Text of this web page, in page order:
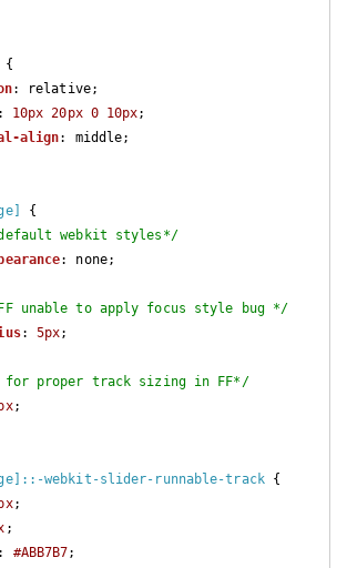
{
: relative;
10px 20px 0 10px;
align: middle;
{
default webkit styles*/
: none;
unable to apply focus style bug */
: 5px;
for proper track sizing in FF*/
;
::-webkit-slider-runnable-track {
;
;
: #ABB7B7;